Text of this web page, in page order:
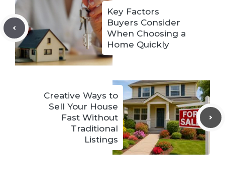
Key Factors
Buyers Consider
When Choosing a
Home Quickly
Creative Ways to
Sell Your House
Fast Without
Traditional
Listings